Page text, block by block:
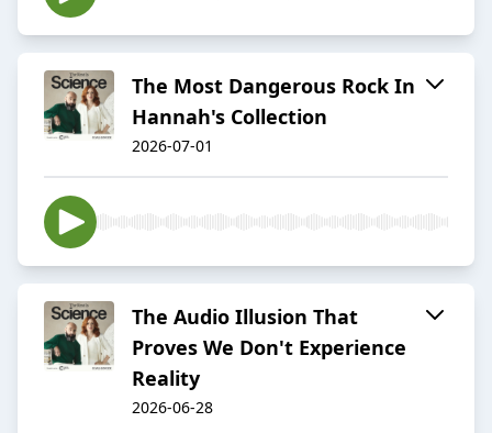
The Most Dangerous Rock In
Hannah's Collection
2026-07-01
The Audio Illusion That
Proves We Don't Experience
Reality
2026-06-28